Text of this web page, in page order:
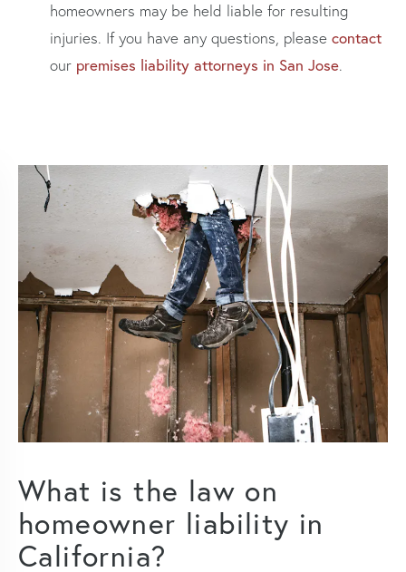
homeowners may be held liable for resulting
injuries. If you have any questions, please contact
our premises liability attorneys in San Jose.
What is the law on
homeowner liability in
California?